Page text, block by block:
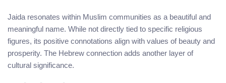
Jaida resonates within Muslim communities as a beautiful and
meaningful name. While not directly tied to specific religious
figures, its positive connotations align with values of beauty and
prosperity. The Hebrew connection adds another layer of
cultural significance.